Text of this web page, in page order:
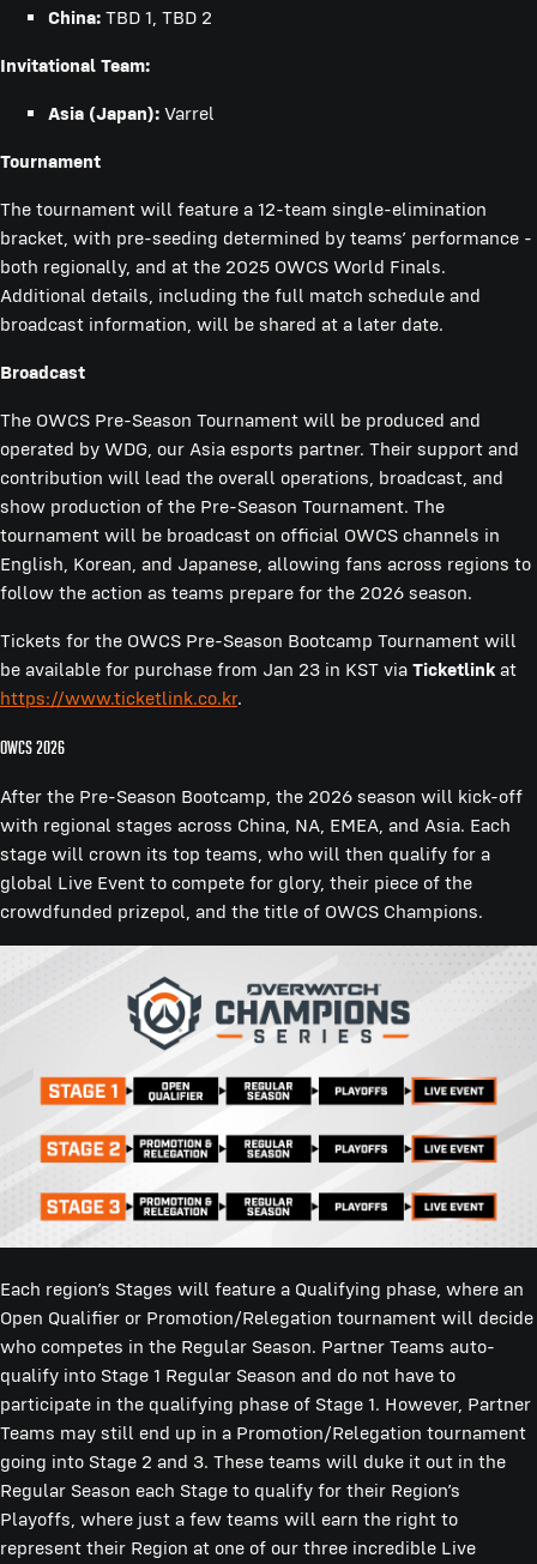
China: TBD 1, TBD 2
Invitational Team:
Asia (Japan): Varrel
Tournament
The tournament will feature a 12-team single-elimination
bracket, with pre-seeding determined by teams’ performance -
both regionally, and at the 2025 OWCS World Finals.
Additional details, including the full match schedule and
broadcast information, will be shared at a later date.
Broadcast
The OWCS Pre-Season Tournament will be produced and
operated by WDG, our Asia esports partner. Their support and
contribution will lead the overall operations, broadcast, and
show production of the Pre-Season Tournament. The
tournament will be broadcast on official OWCS channels in
English, Korean, and Japanese, allowing fans across regions to
follow the action as teams prepare for the 2026 season.
Tickets for the OWCS Pre-Season Bootcamp Tournament will
be available for purchase from Jan 23 in KST via Ticketlink at
https://www.ticketlink.co.kr.
OWCS 2026
After the Pre-Season Bootcamp, the 2026 season will kick-off
with regional stages across China, NA, EMEA, and Asia. Each
stage will crown its top teams, who will then qualify for a
global Live Event to compete for glory, their piece of the
crowdfunded prizepol, and the title of OWCS Champions.
Each region’s Stages will feature a Qualifying phase, where an
Open Qualifier or Promotion/Relegation tournament will decide
who competes in the Regular Season. Partner Teams auto-
qualify into Stage 1 Regular Season and do not have to
participate in the qualifying phase of Stage 1. However, Partner
Teams may still end up in a Promotion/Relegation tournament
going into Stage 2 and 3. These teams will duke it out in the
Regular Season each Stage to qualify for their Region’s
Playoffs, where just a few teams will earn the right to
represent their Region at one of our three incredible Live